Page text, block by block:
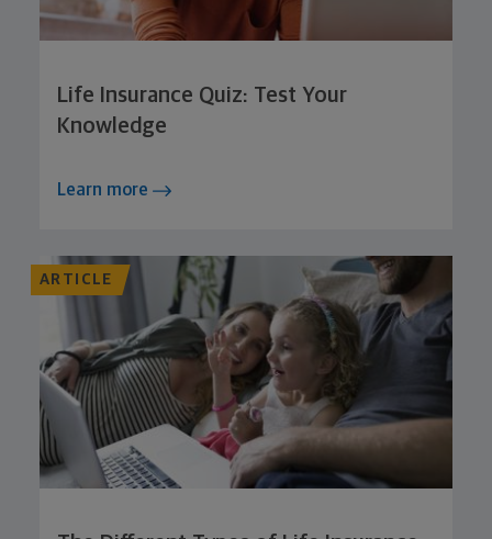
Life Insurance Quiz: Test Your
Knowledge
Learn more
ARTICLE